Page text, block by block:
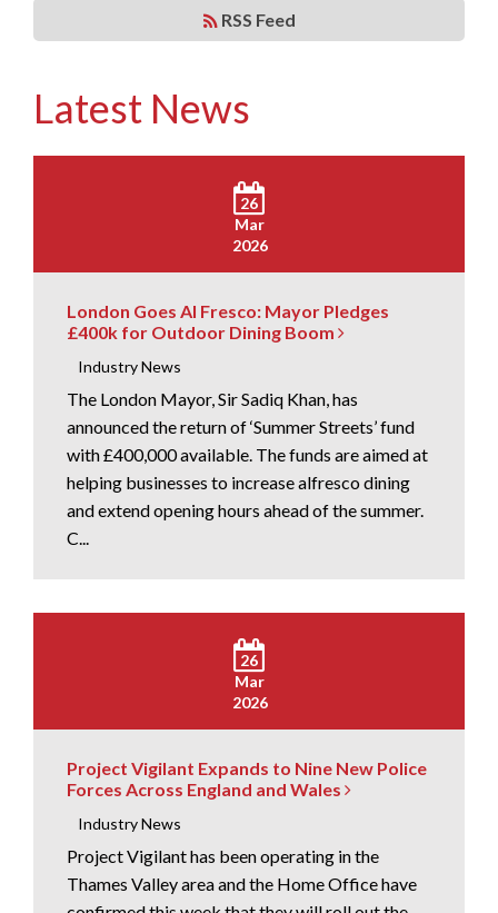
RSS Feed
Latest News
26
Mar
2026
London Goes Al Fresco: Mayor Pledges
£400k for Outdoor Dining Boom
Industry News
The London Mayor, Sir Sadiq Khan, has
announced the return of ‘Summer Streets’ fund
with £400,000 available. The funds are aimed at
helping businesses to increase alfresco dining
and extend opening hours ahead of the summer.
C...
26
Mar
2026
Project Vigilant Expands to Nine New Police
Forces Across England and Wales
Industry News
Project Vigilant has been operating in the
Thames Valley area and the Home Office have